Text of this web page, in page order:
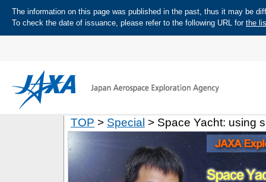
The information on this page was published in the past, thus it may be
To check the date of issuance, please refer to the following URL for the
TOP > Special > Space Yacht: using